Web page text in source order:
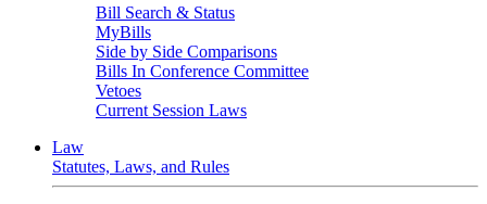
Bill Search & Status
MyBills
Side by Side Comparisons
Bills In Conference Committee
Vetoes
Current Session Laws
Law
Statutes, Laws, and Rules